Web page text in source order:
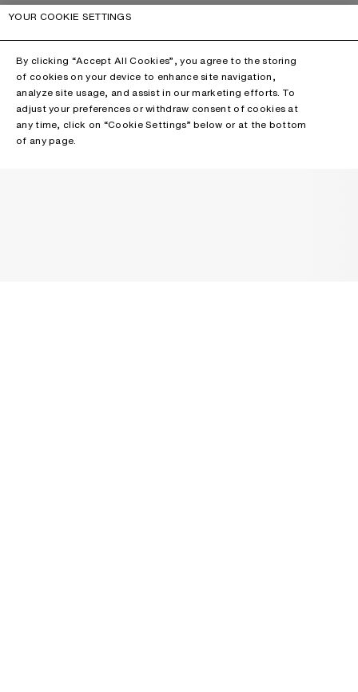
YOUR COOKIE SETTINGS
By clicking “Accept All Cookies”, you agree to the storing
of cookies on your device to enhance site navigation,
analyze site usage, and assist in our marketing efforts. To
adjust your preferences or withdraw consent of cookies at
any time, click on “Cookie Settings” below or at the bottom
of any page.